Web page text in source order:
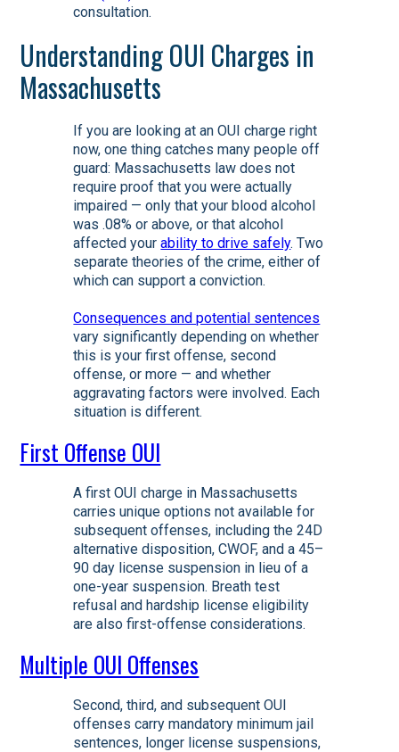
consultation.
Understanding OUI Charges in
Massachusetts
If you are looking at an OUI charge right
now, one thing catches many people off
guard: Massachusetts law does not
require proof that you were actually
impaired — only that your blood alcohol
was .08% or above, or that alcohol
affected yourability to drive safely. Two
separate theories of the crime, either of
which can support a conviction.
Consequences and potential sentences
vary significantly depending on whether
this is your first offense, second
offense, or more — and whether
aggravating factors were involved. Each
situation is different.
First Offense OUI
A first OUI charge in Massachusetts
carries unique options not available for
subsequent offenses, including the 24D
alternative disposition, CWOF, and a 45–
90 day license suspension in lieu of a
one-year suspension. Breath test
refusal and hardship license eligibility
are also first-offense considerations.
Multiple OUI Offenses
Second, third, and subsequent OUI
offenses carry mandatory minimum jail
sentences, longer license suspensions,